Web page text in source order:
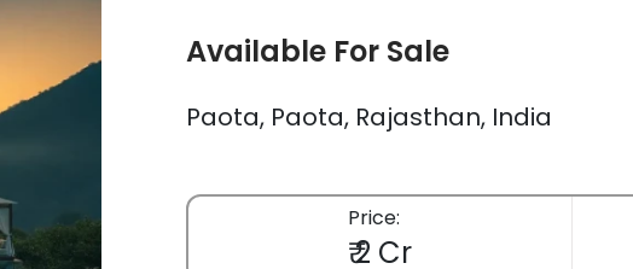
Available For Sale
Paota, Paota, Rajasthan, India
Price:
₹ 2 Cr